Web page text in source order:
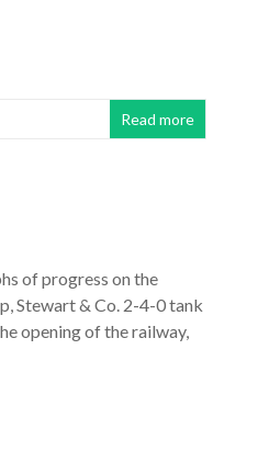
Read more
of progress on the
Stewart & Co. 2-4-0 tank
opening of the railway,